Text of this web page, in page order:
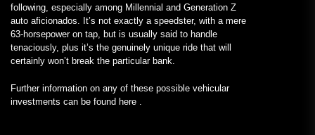
following, especially among Millennial and Generation Z
auto aficionados. It’s not exactly a speedster, with a mere
63-horsepower on tap, but is usually said to handle
tenaciously, plus it’s the genuinely unique ride that will
certainly won’t break the particular bank.
Further information on any of these possible vehicular
investments can be found here .